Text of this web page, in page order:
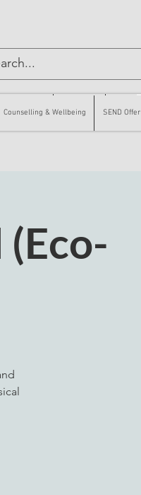
Counselling & Wellbeing SEND Offer
& Wellbeing SEND Offer More